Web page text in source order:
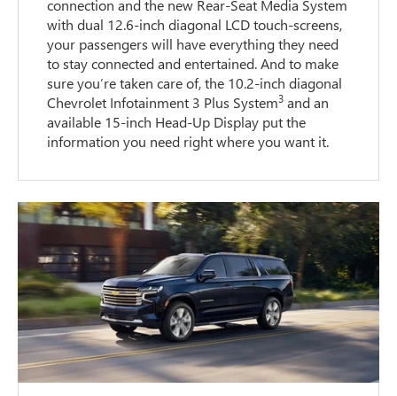
connection and the new Rear-Seat Media System
with dual 12.6-inch diagonal LCD touch-screens,
your passengers will have everything they need
to stay connected and entertained. And to make
sure you’re taken care of, the 10.2-inch diagonal
Chevrolet Infotainment 3 Plus System3 and an
available 15-inch Head-Up Display put the
information you need right where you want it.